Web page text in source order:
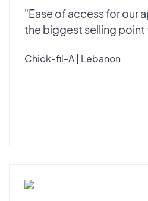
"Ease of access for our
the biggest selling point
Chick-fil-A | Lebanon